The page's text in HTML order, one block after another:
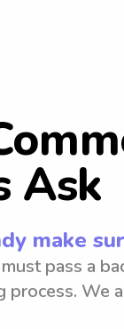
Ask
make
pass a
process. We